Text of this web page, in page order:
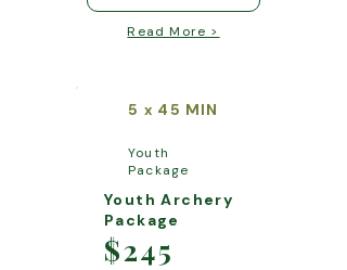
Read More >
5 x 45 MIN
Youth
Package
Youth Archery
Package
$245